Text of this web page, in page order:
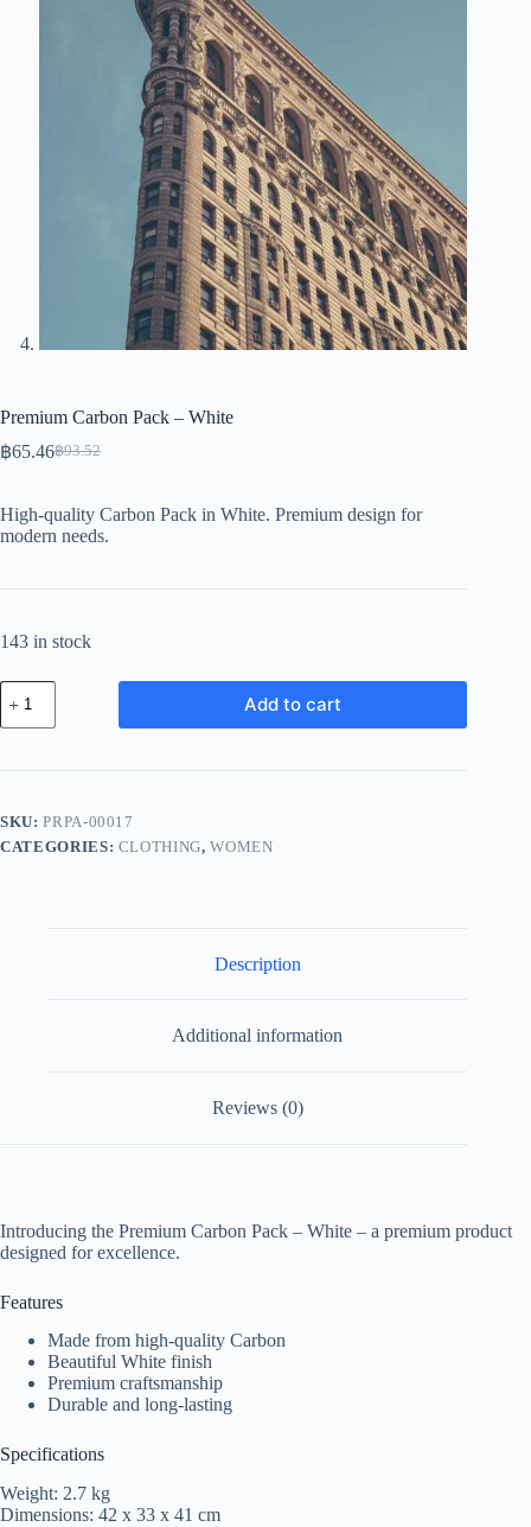
Premium Carbon Pack – White
฿93.52
Original
฿93.52.
฿65.46Current
฿65.46.
High-quality Carbon Pack in White. Premium design for
modern needs.
143 in stock
Premium
Carbon
Pack
White
Add to cart
SKU:PRPA-00017
CATEGORIES: CLOTHING,WOMEN
Description
Additional information
Reviews (0)
Introducing the Premium Carbon Pack – White – a premium product
designed for excellence.
Features
Made from high-quality Carbon
Beautiful White finish
Premium craftsmanship
Durable and long-lasting
Specifications
Weight: 2.7 kg
Dimensions: 42 x 33 x 41 cm